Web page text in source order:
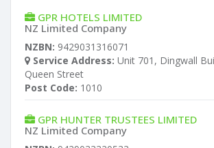
GPR HOTELS LIMITED
NZ Limited Company
NZBN: 9429031316071
Service Address: Unit 701, Dingwall
Queen Street
Post Code: 1010
GPR HUNTER TRUSTEES LIMITED
NZ Limited Company